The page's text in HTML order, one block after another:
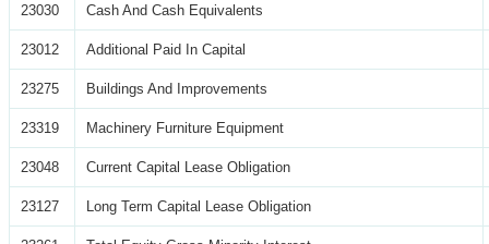
23030 Cash And Cash Equivalents
23012 Additional Paid In Capital
23275 Buildings And Improvements
23319 Machinery Furniture Equipment
23048 Current Capital Lease Obligation
23127 Long Term Capital Lease Obligation